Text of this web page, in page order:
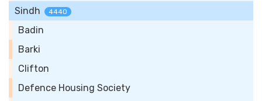
Sindh
4440
Badin
Barki
Clifton
Defence Housing Society